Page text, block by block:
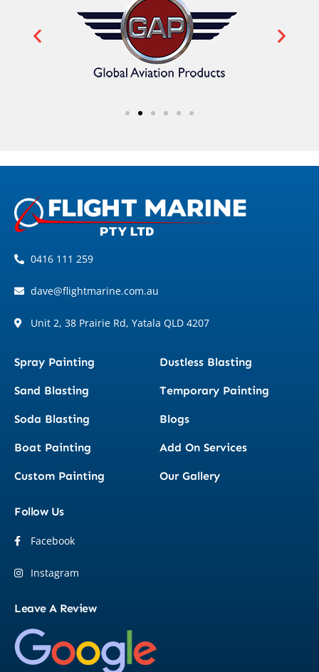
0416 111 259
dave@flightmarine.com.au
Unit 2, 38 Prairie Rd, Yatala QLD 4207
Spray Painting
Sand Blasting
Soda Blasting
Boat Painting
Custom Painting
Dustless Blasting
Temporary Painting
Blogs
Add On Services
Our Gallery
Follow Us
Facebook
Instagram
Leave A Review